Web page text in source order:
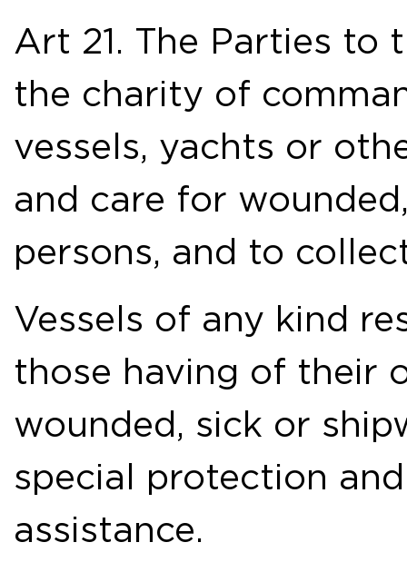
Art 21. The Parties to
the charity of
vessels, yachts or
and care for
persons, and to
Vessels of any kind
those having of their
wounded, sick or
special protection
assistance.